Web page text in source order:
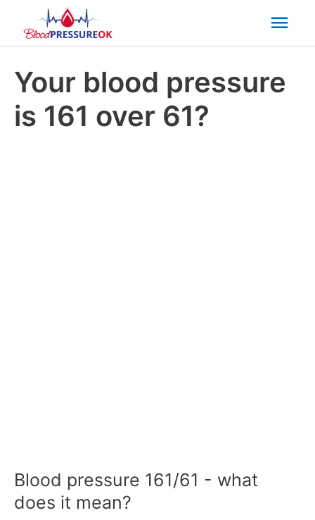
Your blood pressure
is 161 over 61?
Blood pressure 161/61 - what
does it mean?